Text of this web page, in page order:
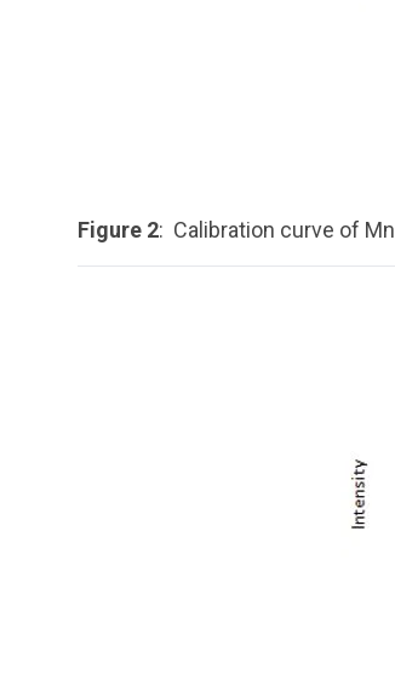
Figure 2: Calibration curve of Mn